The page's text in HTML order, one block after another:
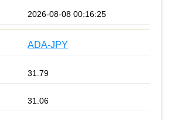
2026-08-08 00:16:25
ADA-JPY
31.79
31.06